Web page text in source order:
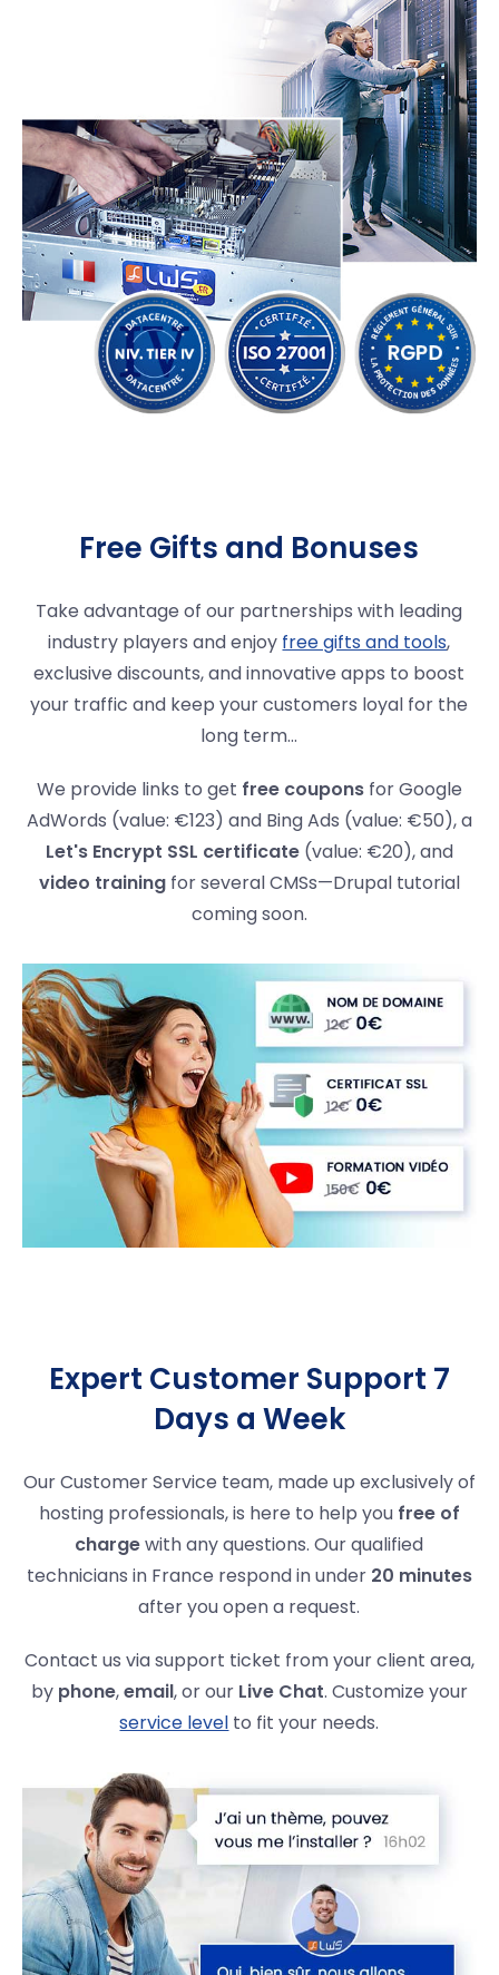
Free Gifts and Bonuses
Take advantage of our partnerships with leading
industry players and enjoy free gifts and tools,
exclusive discounts, and innovative apps to boost
your traffic and keep your customers loyal for the
long term...
We provide links to get free couponsfor Google
AdWords (value: €123) and Bing Ads (value: €50), a
Let's Encrypt SSL certificate(value: €20), and
video trainingfor several CMSs—Drupal tutorial
coming soon.
Expert Customer Support 7
Days a Week
Our Customer Service team, made up exclusively of
hosting professionals, is here to help you free of
chargewith any questions. Our qualified
technicians in France respond in under 20 minutes
after you open a request.
Contact us via support ticket from your client area,
by phone,email, or our Live Chat. Customize your
service level to fit your needs.